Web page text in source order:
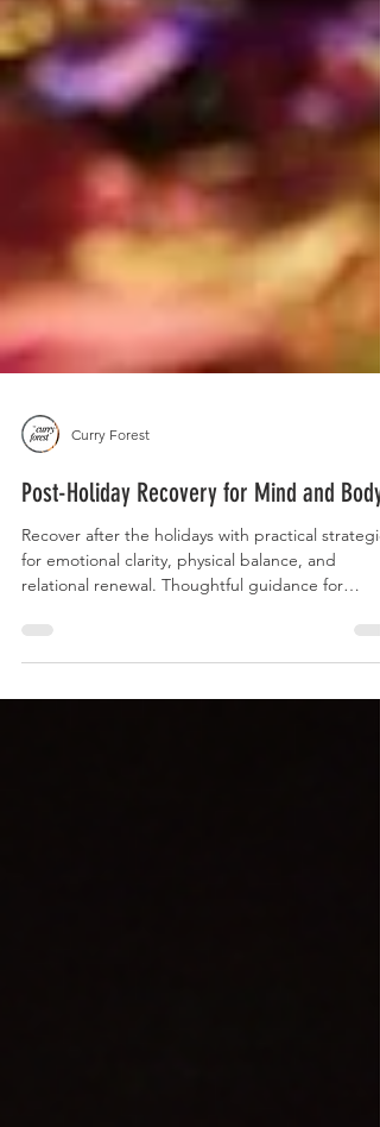
Curry Forest
Post-Holiday Recovery for Mind and Body
Recover after the holidays with practical
relational renewal. Thoughtful guidance for
deeper well-being.